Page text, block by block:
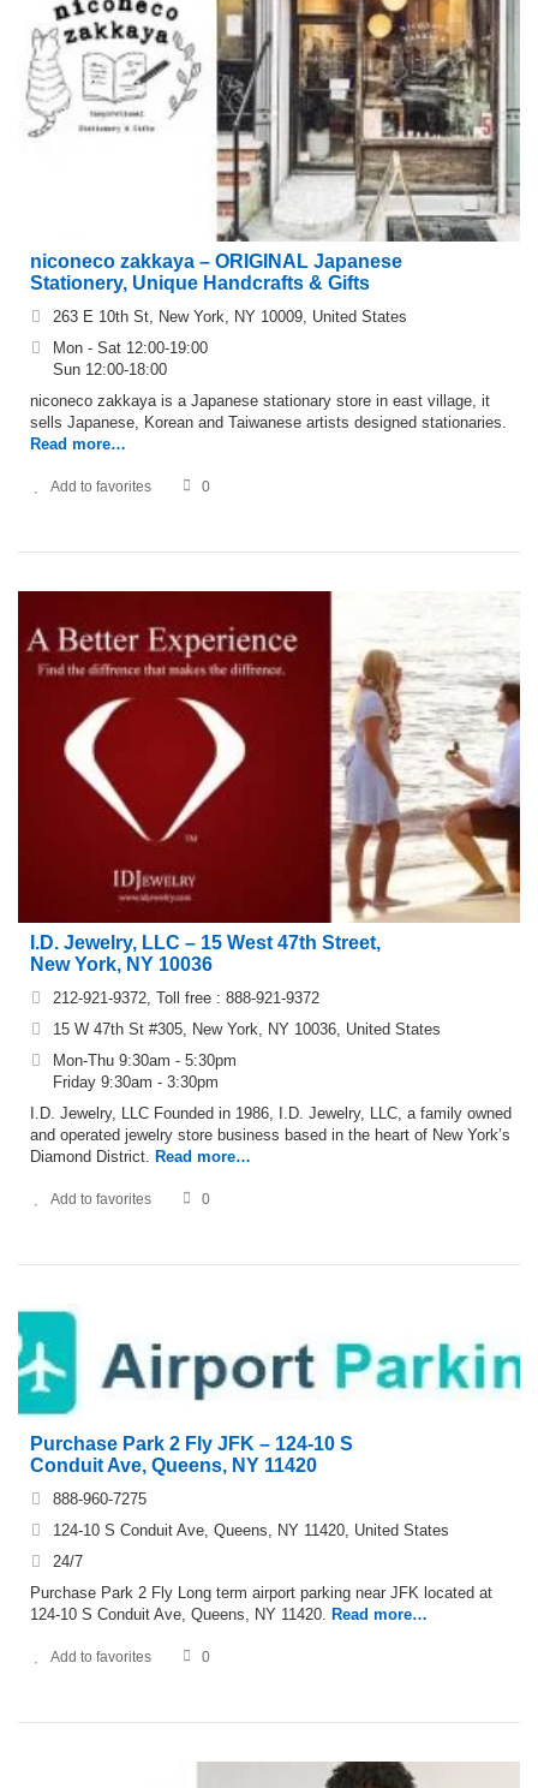
niconeco zakkaya – ORIGINAL Japanese
Stationery, Unique Handcrafts & Gifts
263 E 10th St, New York, NY 10009, United States
Mon - Sat 12:00-19:00
Sun 12:00-18:00
niconeco zakkaya is a Japanese stationary store in east village, it
sells Japanese, Korean and Taiwanese artists designed stationaries.
Read more…
Add to favorites 0
I.D. Jewelry, LLC – 15 West 47th Street,
New York, NY 10036
212-921-9372, Toll free : 888-921-9372
15 W 47th St #305, New York, NY 10036, United States
Mon-Thu 9:30am - 5:30pm
Friday 9:30am - 3:30pm
I.D. Jewelry, LLC Founded in 1986, I.D. Jewelry, LLC, a family owned
and operated jewelry store business based in the heart of New York’s
Diamond District.
Read more…
Add to favorites 0
Purchase Park 2 Fly JFK – 124-10 S
Conduit Ave, Queens, NY 11420
888-960-7275
124-10 S Conduit Ave, Queens, NY 11420, United States
24/7
Purchase Park 2 Fly Long term airport parking near JFK located at
124-10 S Conduit Ave, Queens, NY 11420. Read more…
Add to favorites 0